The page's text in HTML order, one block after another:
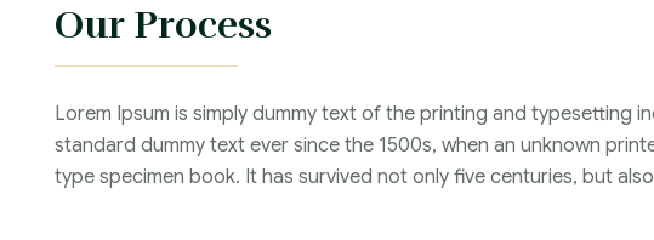
Our Process
Lorem Ipsum is simply dummy text of the printing and typesetting
standard dummy text ever since the 1500s, when an unknown
type specimen book. It has survived not only five centuries, but